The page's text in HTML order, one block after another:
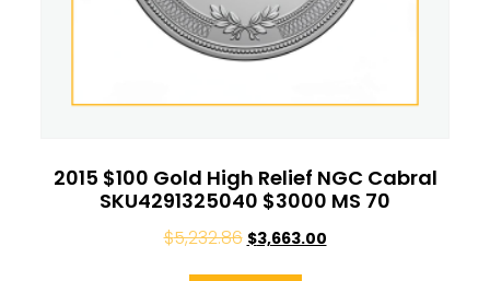
2015 $100 Gold High Relief NGC Cabral
SKU4291325040 $3000 MS 70
$5,232.86 $3,663.00